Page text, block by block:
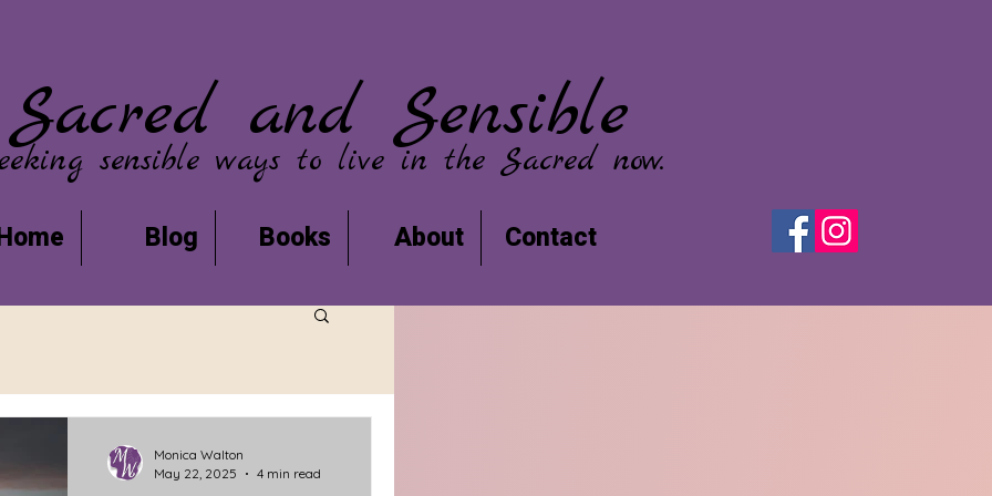
Sacred and Sensible
sensible ways to live in the Sacred now.
Blog Books About Contact
Monica Walton
May 22, 2025
4 min read